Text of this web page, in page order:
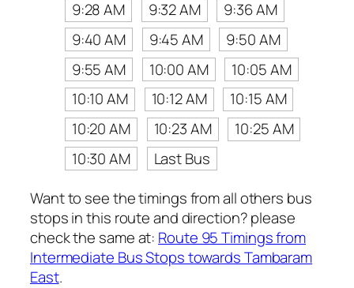
9:28 AM
9:32 AM
9:36 AM
9:40 AM
9:45 AM
9:50 AM
9:55 AM
10:00 AM
10:05 AM
10:10 AM
10:12 AM
10:15 AM
10:20 AM
10:23 AM
10:25 AM
10:30 AM
Last Bus
Want to see the timings from all others bus
stops in this route and direction? please
check the same at: Route 95 Timings from
Intermediate Bus Stops towards Tambaram
East.